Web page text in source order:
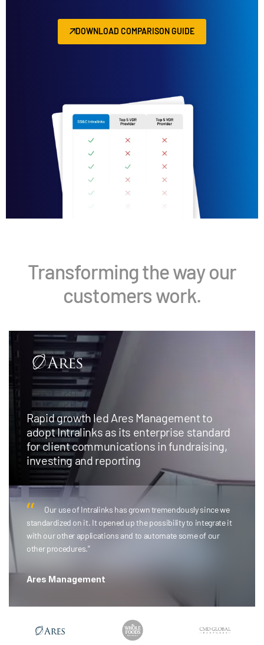
DOWNLOAD COMPARISON GUIDE
Transforming the way our
customers work.
Rapid growth led Ares Management to
adopt Intralinks as its enterprise standard
for client communications in fundraising,
investing and reporting
Our use of Intralinks has grown tremendously since we
standardized on it. It opened up the possibility to integrate it
with our other applications and to automate some of our
other procedures.”
Ares Management